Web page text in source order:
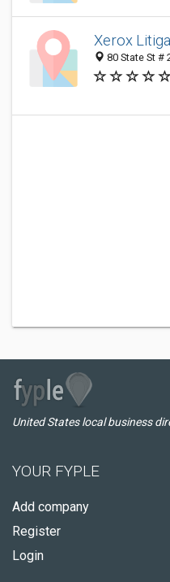
Xerox
80 State St #
United States local business
YOUR FYPLE
Add company
Register
Login